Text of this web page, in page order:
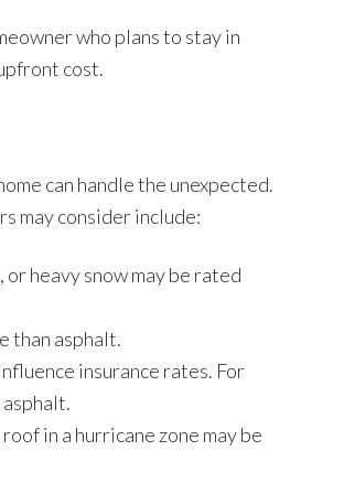
who plans to stay in
cost.
can handle the unexpected.
may consider include:
heavy snow may be rated
than asphalt.
insurance rates. For
in a hurricane zone may be